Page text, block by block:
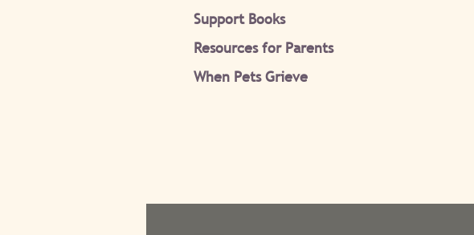
Support Books
Resources for Parents
When Pets Grieve